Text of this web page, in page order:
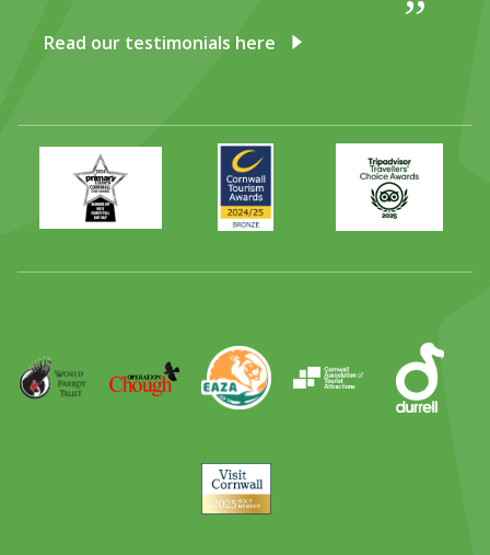
Read our testimonials here
Primary
Times
Best
Family
Day
Award
Awards
2024
2025
Trip
Advisor
Parrot
Trust
Operation
Chough
EAZA Durrell
Visit
Cornwall